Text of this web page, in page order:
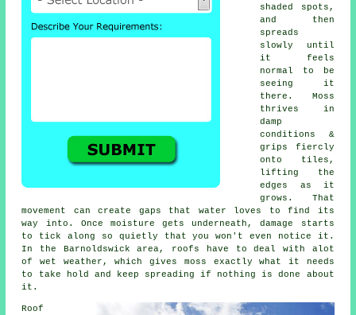
shaded spots,
and then
spreads
slowly until
it feels
normal to be
seeing it
there. Moss
thrives in
damp
conditions &
grips fiercly
onto tiles,
lifting the
edges as it
grows. That
movement can create gaps that water loves to find its
way into. Once moisture gets underneath, damage starts
to tick along so quietly that you won't even notice it.
In the Barnoldswick area, roofs have to deal with alot
of wet weather, which gives moss exactly what it needs
to take hold and keep spreading if nothing is done about
it.
Roof